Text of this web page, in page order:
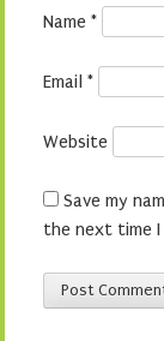
Name *
Email *
Website
Save my
the next time I